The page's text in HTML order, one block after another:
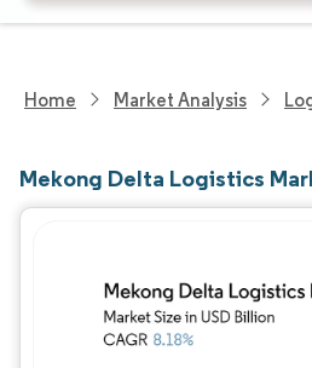
Home Market Analysis
Mekong Delta Logistics
Image